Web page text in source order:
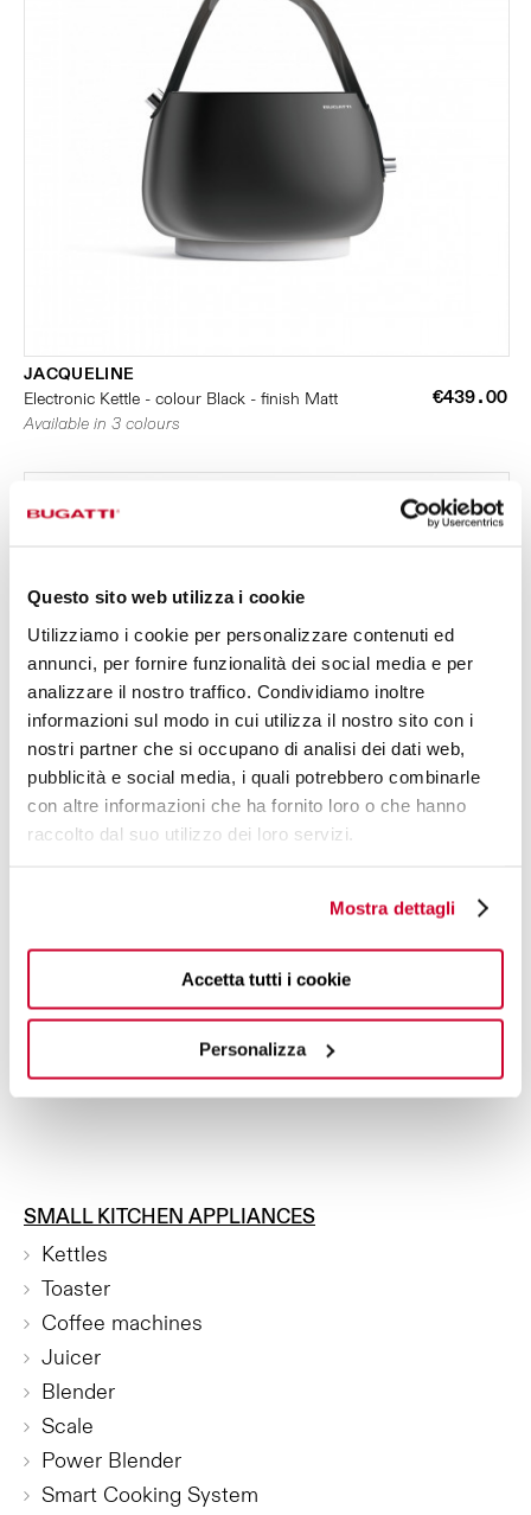
Questo sito web utilizza i cookie
Utilizziamo i cookie per personalizzare contenuti ed
annunci, per fornire funzionalità dei social media e per
analizzare il nostro traffico. Condividiamo inoltre
informazioni sul modo in cui utilizza il nostro sito con i
nostri partner che si occupano di analisi dei dati web,
pubblicità e social media, i quali potrebbero combinarle
con altre informazioni che ha fornito loro o che hanno
raccolto dal suo utilizzo dei loro servizi.
Mostra dettagli
Accetta tutti i cookie
Personalizza
JACQUELINE
Electronic Kettle - colour Black - finish Matt
€439.00
Available in 3 colours
Available in 3 colours
SMALL KITCHEN APPLIANCES
Kettles
Toaster
Coffee machines
Juicer
Blender
Scale
Power Blender
Smart Cooking System